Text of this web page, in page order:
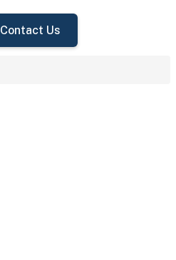
Contact Us